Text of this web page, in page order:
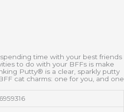
time with your best friends
to do with your BFFs is make
Putty® is a clear, sparkly putty
cat charms: one for you, and one